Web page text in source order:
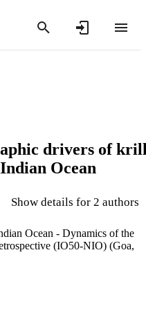
drivers of
Ocean
Show details for 2 authors
Ocean - Dynamics of the
(IO50-NIO) (Goa,